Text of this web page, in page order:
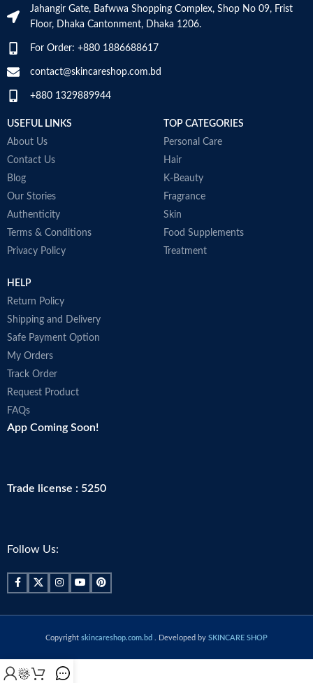
Jahangir Gate, Bafwwa Shopping Complex, Shop No 09, Frist
Floor, Dhaka Cantonment, Dhaka 1206.
For Order: +880 1886688617
contact@skincareshop.com.bd
+880 1329889944
USEFUL LINKS
About Us
Contact Us
Blog
Our Stories
Authenticity
Terms & Conditions
Privacy Policy
TOP CATEGORIES
Personal Care
Hair
K-Beauty
Fragrance
Skin
Food Supplements
Treatment
HELP
Return Policy
Shipping and Delivery
Safe Payment Option
My Orders
Track Order
Request Product
FAQs
App Coming Soon!
Trade license : 5250
Follow Us:
Copyright skincareshop.com.bd . Developed by SKINCARE SHOP